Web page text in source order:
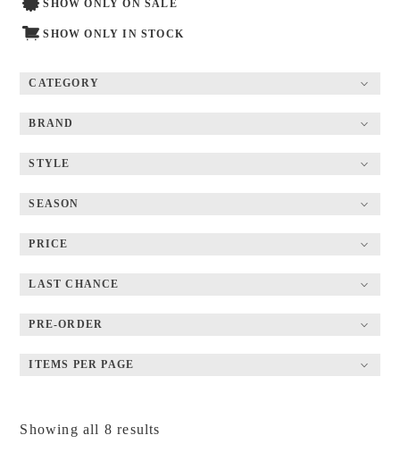
Showing all 8 results
SHOW ONLY ON SALE
SHOW ONLY IN STOCK
CATEGORY
BRAND
STYLE
SEASON
PRICE
LAST CHANCE
PRE-ORDER
ITEMS PER PAGE